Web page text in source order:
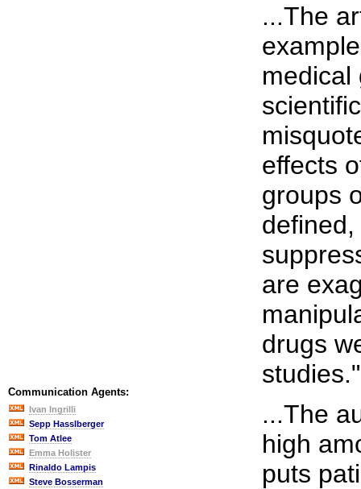
Communication Agents:
Ivan Ingrilli
Sepp Hasslberger
Tom Atlee
Emma Holister
Rinaldo Lampis
Steve Bosserman
...The
medical
effects
groups
are
drugs
...The
high
puts